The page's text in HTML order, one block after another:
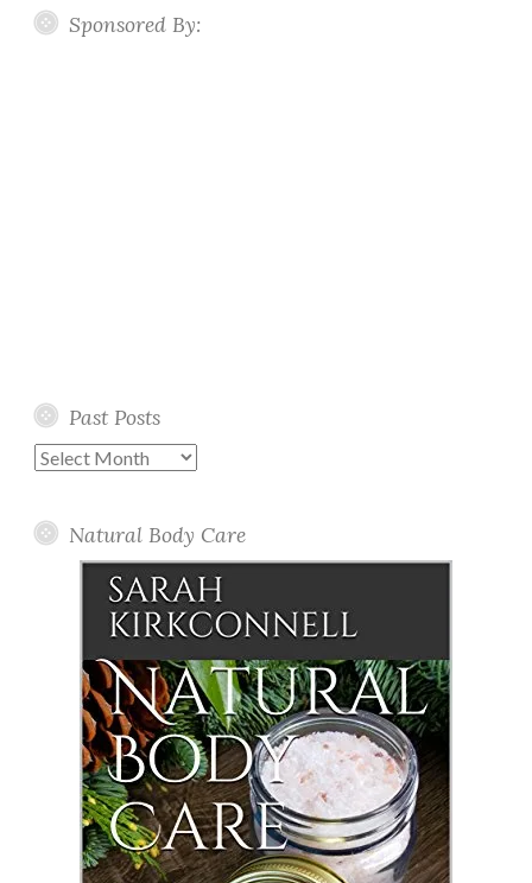
Sponsored By:
Past Posts
Past
Natural Body Care